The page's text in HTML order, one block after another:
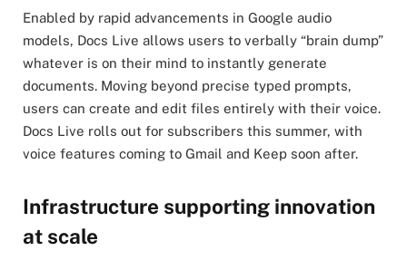
Enabled by rapid advancements in Google audio
models, Docs Live allows users to verbally “brain dump”
whatever is on their mind to instantly generate
documents. Moving beyond precise typed prompts,
users can create and edit files entirely with their voice.
Docs Live rolls out for subscribers this summer, with
voice features coming to Gmail and Keep soon after.
Infrastructure supporting innovation
at scale